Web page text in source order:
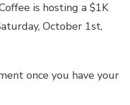
is hosting a $1K
October 1st,
once you have your